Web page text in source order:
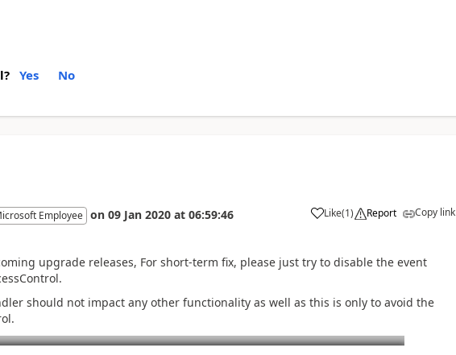
Yes No
Employee on 09 Jan 2020 at 06:59:46 Like(1) Report Copy link
upgrade releases, For short-term fix, please just try to disable the event
should not impact any other functionality as well as this is only to avoid the